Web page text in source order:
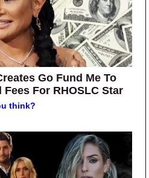
Go Fund Me To
Fees For RHOSLC Star
think?